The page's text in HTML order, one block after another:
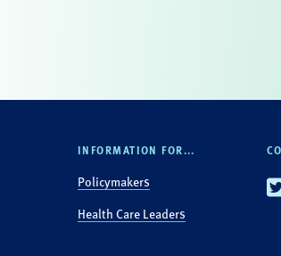
INFORMATION FOR...
Policymakers
Health Care Leaders